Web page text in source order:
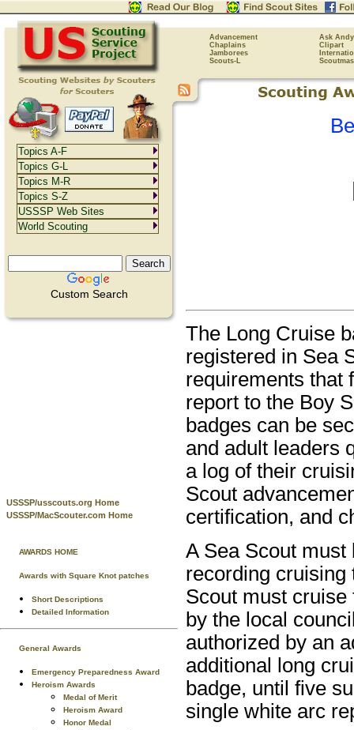
Advancement
Ask Andy
Chaplains
Clipart
Jamborees
Scouts-L
Custom Search
USSSP/usscouts.org Home
USSSP/MacScouter.com Home
AWARDS HOME
Awards with Square Knot patches
Short Descriptions
Detailed Information
General Awards
Emergency Preparedness Award
Heroism Awards
Medal of Merit
Heroism Award
Honor Medal
The Long Cruise
registered in Sea
requirements that
report to the Boy
badges can be
and adult leaders
a log of their
Scout
certification, and
A Sea Scout
recording cruising
Scout must
by the local
authorized by an
additional long
badge, until five
single white arc
Topics A-F
Topics G-L
Topics M-R
Topics S-Z
USSSP Web Sites
World Scouting